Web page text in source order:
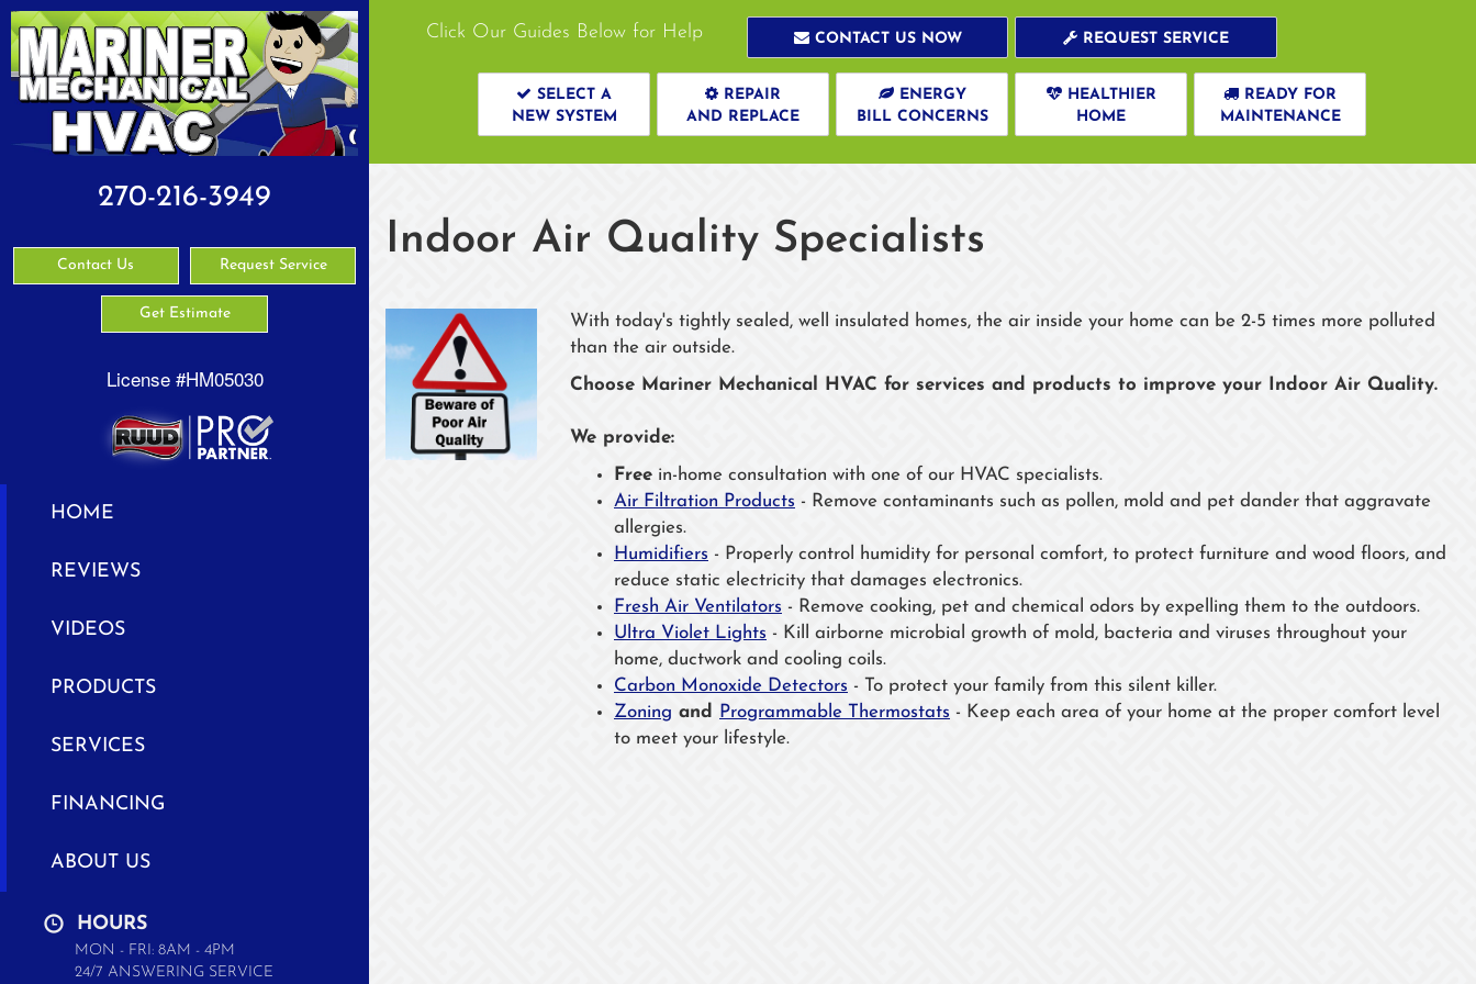
270-216-3949
Contact Us Request Service
Get Estimate
License #HM05030
HOME
REVIEWS
VIDEOS
PRODUCTS
SERVICES
FINANCING
ABOUT US
HOURS
MON - FRI: 8AM - 4PM
24/7 ANSWERING SERVICE
Click Our Guides Below for Help CONTACT US NOW REQUEST SERVICE
SELECT A
NEW SYSTEM
REPAIR
AND REPLACE
ENERGY
BILL CONCERNS
HEALTHIER
HOME
READY FOR
MAINTENANCE
Indoor Air Quality Specialists
With today's tightly sealed, well insulated homes, the air inside your home can be 2-5 times more polluted
than the air outside.
Choose Mariner Mechanical HVAC for services and products to improve your Indoor Air Quality.
We provide:
Free in-home consultation with one of our HVAC specialists.
Air Filtration Products - Remove contaminants such as pollen, mold and pet dander that aggravate
allergies.
Humidifiers - Properly control humidity for personal comfort, to protect furniture and wood floors, and
reduce static electricity that damages electronics.
Fresh Air Ventilators - Remove cooking, pet and chemical odors by expelling them to the outdoors.
Ultra Violet Lights - Kill airborne microbial growth of mold, bacteria and viruses throughout your
home, ductwork and cooling coils.
Carbon Monoxide Detectors - To protect your family from this silent killer.
Zoning and Programmable Thermostats - Keep each area of your home at the proper comfort level
to meet your lifestyle.